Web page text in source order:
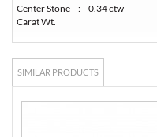
Center Stone
Carat Wt.
: 0.34 ctw
SIMILAR PRODUCTS